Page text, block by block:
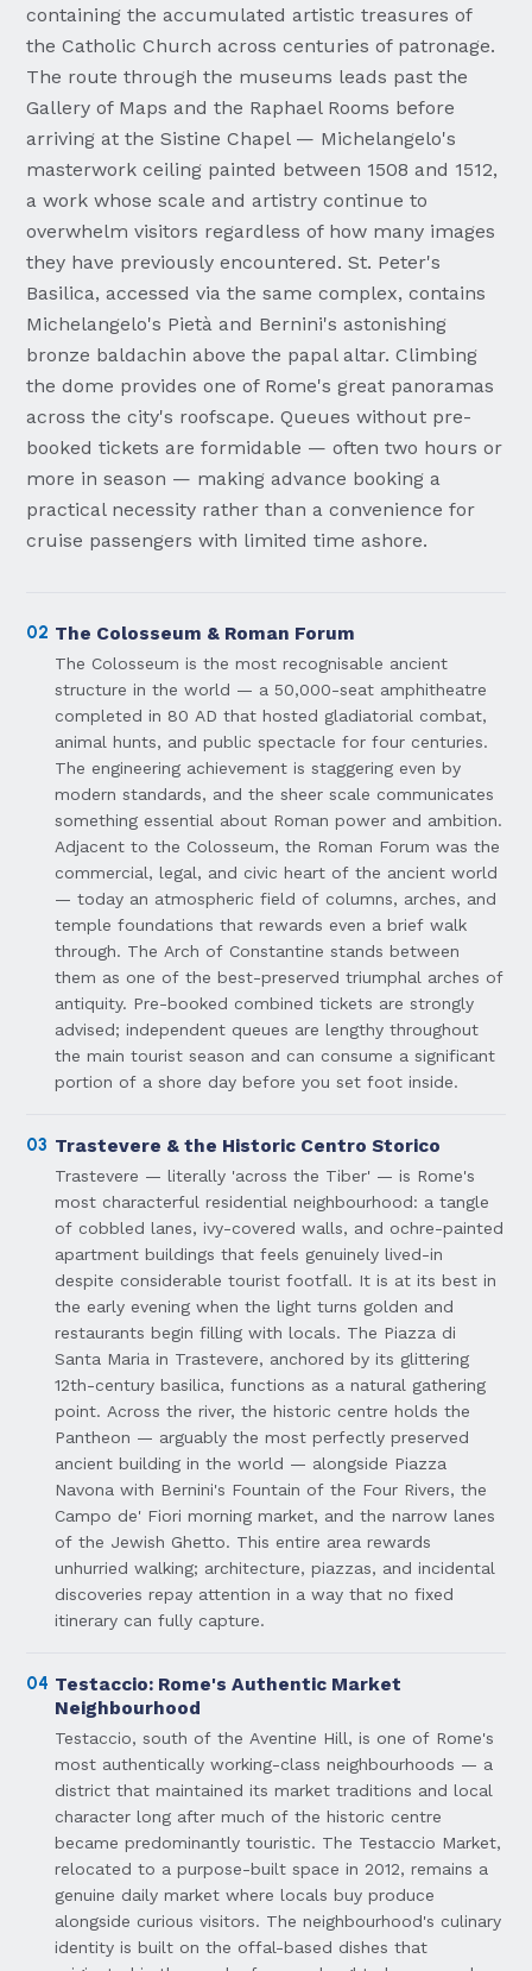
containing the accumulated artistic treasures of
the Catholic Church across centuries of patronage.
The route through the museums leads past the
Gallery of Maps and the Raphael Rooms before
arriving at the Sistine Chapel — Michelangelo's
masterwork ceiling painted between 1508 and 1512,
a work whose scale and artistry continue to
overwhelm visitors regardless of how many images
they have previously encountered. St. Peter's
Basilica, accessed via the same complex, contains
Michelangelo's Pietà and Bernini's astonishing
bronze baldachin above the papal altar. Climbing
the dome provides one of Rome's great panoramas
across the city's roofscape. Queues without pre-
booked tickets are formidable — often two hours or
more in season — making advance booking a
practical necessity rather than a convenience for
cruise passengers with limited time ashore.
02 The Colosseum & Roman Forum
The Colosseum is the most recognisable ancient
structure in the world — a 50,000-seat amphitheatre
completed in 80 AD that hosted gladiatorial combat,
animal hunts, and public spectacle for four centuries.
The engineering achievement is staggering even by
modern standards, and the sheer scale communicates
something essential about Roman power and ambition.
Adjacent to the Colosseum, the Roman Forum was the
commercial, legal, and civic heart of the ancient world
— today an atmospheric field of columns, arches, and
temple foundations that rewards even a brief walk
through. The Arch of Constantine stands between
them as one of the best-preserved triumphal arches of
antiquity. Pre-booked combined tickets are strongly
advised; independent queues are lengthy throughout
the main tourist season and can consume a significant
portion of a shore day before you set foot inside.
03 Trastevere & the Historic Centro Storico
Trastevere — literally 'across the Tiber' — is Rome's
most characterful residential neighbourhood: a tangle
of cobbled lanes, ivy-covered walls, and ochre-painted
apartment buildings that feels genuinely lived-in
despite considerable tourist footfall. It is at its best in
the early evening when the light turns golden and
restaurants begin filling with locals. The Piazza di
Santa Maria in Trastevere, anchored by its glittering
12th-century basilica, functions as a natural gathering
point. Across the river, the historic centre holds the
Pantheon — arguably the most perfectly preserved
ancient building in the world — alongside Piazza
Navona with Bernini's Fountain of the Four Rivers, the
Campo de' Fiori morning market, and the narrow lanes
of the Jewish Ghetto. This entire area rewards
unhurried walking; architecture, piazzas, and incidental
discoveries repay attention in a way that no fixed
itinerary can fully capture.
04 Testaccio: Rome's Authentic Market
Neighbourhood
Testaccio, south of the Aventine Hill, is one of Rome's
most authentically working-class neighbourhoods — a
district that maintained its market traditions and local
character long after much of the historic centre
became predominantly touristic. The Testaccio Market,
relocated to a purpose-built space in 2012, remains a
genuine daily market where locals buy produce
alongside curious visitors. The neighbourhood's culinary
identity is built on the offal-based dishes that